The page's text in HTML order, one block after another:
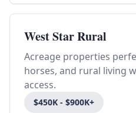
West Star Rural
Acreage properties
horses, and rural living
access.
$450K - $900K+